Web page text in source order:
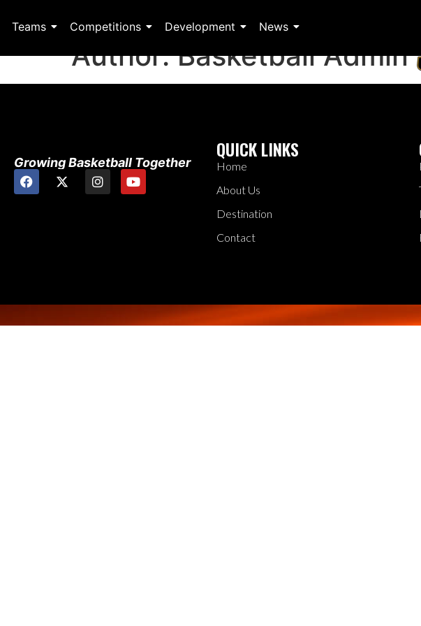
Teams Competitions Development News
Author:Basketball Admin
Growing Basketball Together
QUICK LINKS
Home
About Us
Destination
Contact